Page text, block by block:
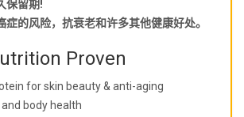
保留期!
症的风险，抗衰老和许多其他健康好处。
Proven
for skin beauty & anti-aging
body health